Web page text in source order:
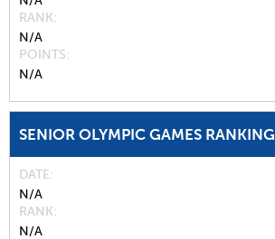
RANK
N/A
POINTS
N/A
SENIOR OLYMPIC GAMES RANKING
DATE
N/A
RANK
N/A